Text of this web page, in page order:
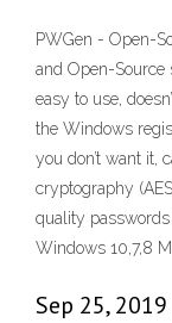
PWGen - Open-
and Open-Source
easy to use,
the Windows
you don’t want it,
cryptography
quality passwords
Windows 10,7,8
Sep 25, 2019